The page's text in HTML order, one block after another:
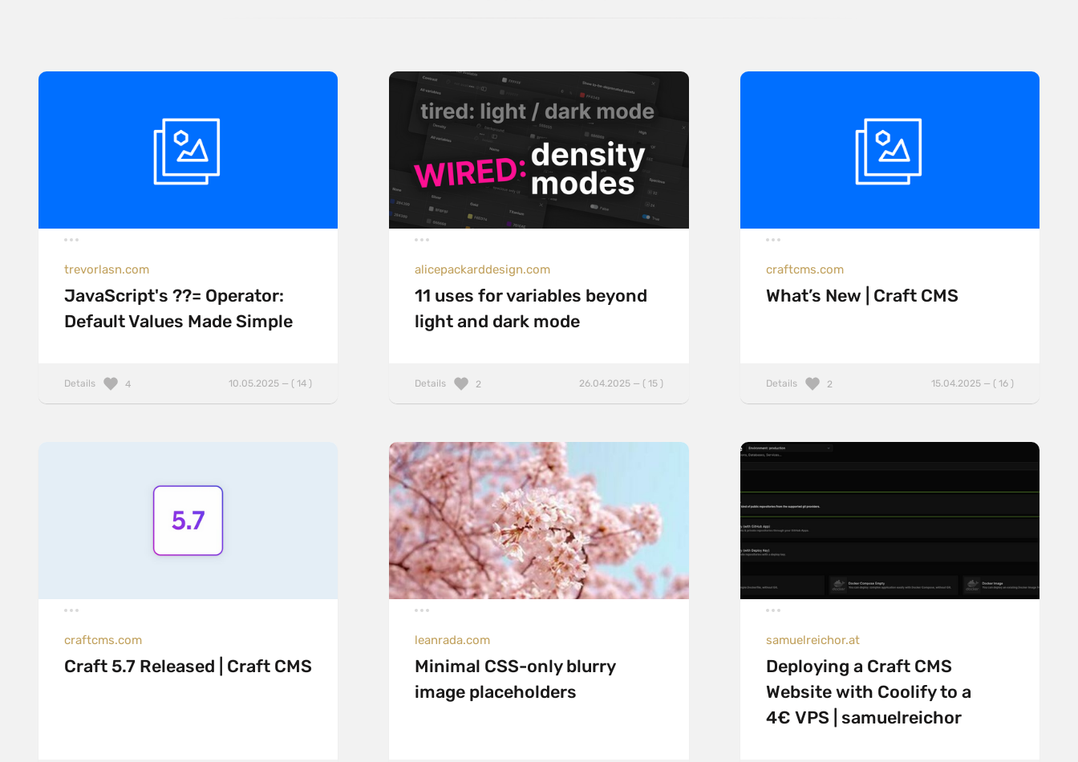
trevorlasn.com
JavaScript's ??= Operator:
Default Values Made Simple
Details 10.05.2025 — ( 14 )
4
alicepackarddesign.com
11 uses for variables beyond
light and dark mode
Details 26.04.2025 — ( 15 )
2
craftcms.com
What’s New | Craft CMS
Details 15.04.2025 — ( 16 )
2
craftcms.com
Craft 5.7 Released | Craft CMS
leanrada.com
Minimal CSS-only blurry
image placeholders
samuelreichor.at
Deploying a Craft CMS
Website with Coolify to a
4€ VPS | samuelreichor